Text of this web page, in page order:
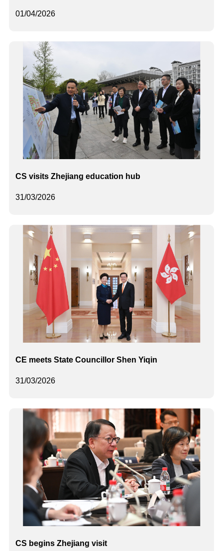
01/04/2026
31/03/2026
CS visits Zhejiang education hub
31/03/2026
CE meets State Councillor Shen Yiqin
CS begins Zhejiang visit